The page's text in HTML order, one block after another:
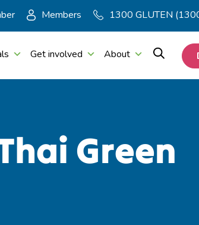
Members 1300 GLUTEN
Get involved About
Green